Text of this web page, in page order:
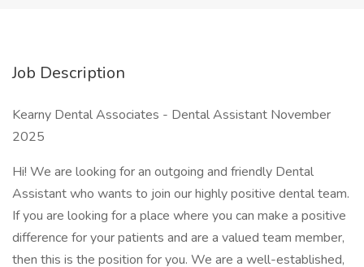
Job Description
Kearny Dental Associates - Dental Assistant November
2025
Hi! We are looking for an outgoing and friendly Dental
Assistant who wants to join our highly positive dental team.
If you are looking for a place where you can make a positive
difference for your patients and are a valued team member,
then this is the position for you. We are a well-established,